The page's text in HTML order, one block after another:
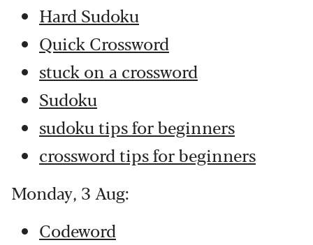
Hard Sudoku
Quick Crossword
stuck on a crossword
Sudoku
sudoku tips for beginners
crossword tips for beginners
Monday, 3 Aug:
Codeword